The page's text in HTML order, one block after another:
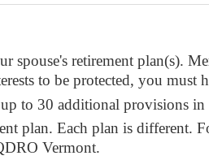
spouse's retirement plan(s).
to be protected, you must
to 30 additional provisions in
plan. Each plan is different.
Vermont.